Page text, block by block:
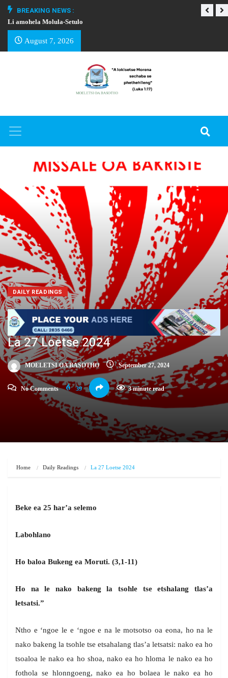
BREAKING NEWS :
Li amohela Molula-Setulo
August 7, 2026
DAILY READINGS
La 27 Loetse 2024
MOELETSI OA BASOTHO September 27, 2024
No Comments 39 3 minute read
Home Daily Readings La 27 Loetse 2024
Beke ea 25 har’a selemo
Labohlano
Ho baloa Bukeng ea Moruti. (3,1-11)
Ho na le nako bakeng la tsohle tse etshalang tlas’a
letsatsi.”
Ntho e ‘ngoe le e ‘ngoe e na le motsotso oa eona, ho na le
nako bakeng la tsohle tse etsahalang tlas’a letsatsi: nako ea ho
tsoaloa le nako ea ho shoa, nako ea ho hloma le nako ea ho
fothola se hlonngoeng, nako ea ho bolaea le nako ea ho